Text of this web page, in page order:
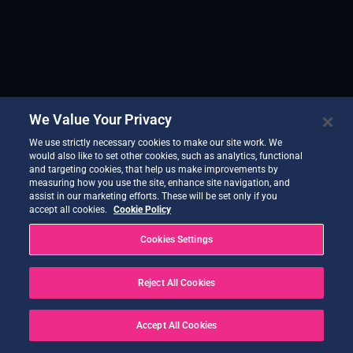
We Value Your Privacy
We use strictly necessary cookies to make our site work. We
would also like to set other cookies, such as analytics, functional
and targeting cookies, that help us make improvements by
measuring how you use the site, enhance site navigation, and
assist in our marketing efforts. These will be set only if you
accept all cookies.
Cookie Policy
Cookies Settings
Reject All Cookies
Accept All Cookies